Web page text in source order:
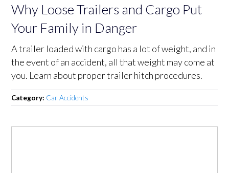
Why Loose Trailers and Cargo Put
Your Family in Danger
A trailer loaded with cargo has a lot of weight, and in
the event of an accident, all that weight may come at
you. Learn about proper trailer hitch procedures.
Category: Car Accidents